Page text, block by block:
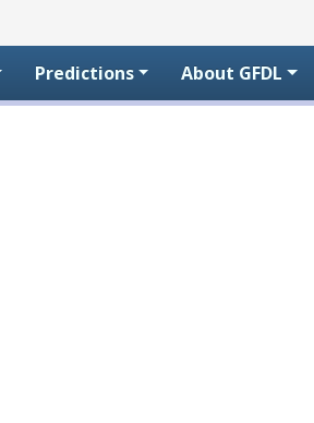
Predictions About GFDL